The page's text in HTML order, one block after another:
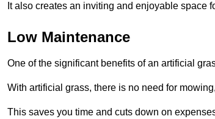
It also creates an inviting and enjoyable space
Low Maintenance
One of the significant benefits of an artificial
With artificial grass, there is no need for
This saves you time and cuts down on